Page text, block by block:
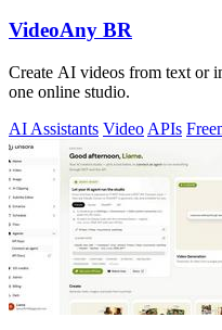
VideoAny BR
Create AI videos from text or
one online studio.
AI Assistants Video APIs